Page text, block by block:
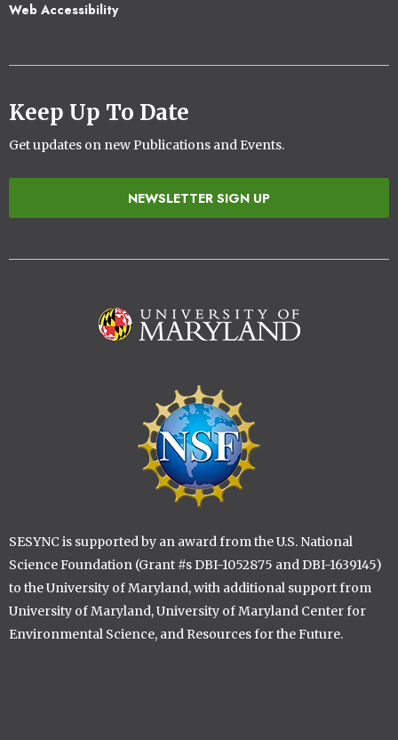
Web Accessibility
Keep Up To Date
Get updates on new Publications and Events.
NEWSLETTER SIGN UP
SESYNC is supported by an award from the U.S. National
Science Foundation (Grant #s DBI-1052875 and DBI-1639145)
to the University of Maryland, with additional support from
University of Maryland, University of Maryland Center for
Environmental Science, and Resources for the Future.